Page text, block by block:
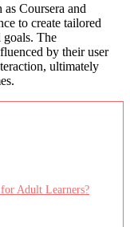
Coursera and
to create tailored
goals. The
by their user
ultimately
Adult Learners?